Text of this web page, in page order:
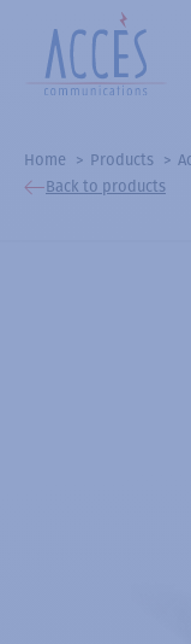
Home Products
Back to products